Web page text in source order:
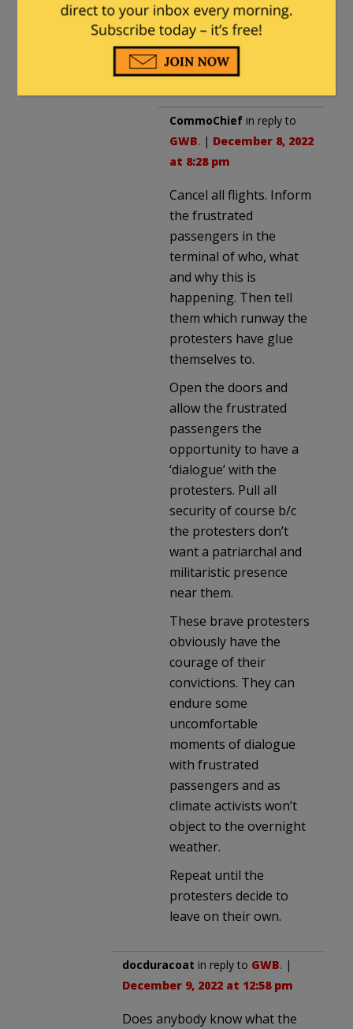
Then you have to shut
down the airport for a day,
causing alotof
inconvenience to travelers.
CommoChief in reply to
GWB. | December 8, 2022
at 8:28 pm
Cancel all flights. Inform
the frustrated
passengers in the
terminal of who, what
and why this is
happening. Then tell
them which runway the
protesters have glue
themselves to.
Open the doors and
allow the frustrated
passengers the
opportunity to have a
‘dialogue’ with the
protesters. Pull all
security of course b/c
the protesters don’t
want a patriarchal and
militaristic presence
near them.
These brave protesters
obviously have the
courage of their
convictions. They can
endure some
uncomfortable
moments of dialogue
with frustrated
passengers and as
climate activists won’t
object to the overnight
weather.
Repeat until the
protesters decide to
leave on their own.
docduracoat in reply to GWB. |
December 9, 2022 at 12:58 pm
Does anybody know what the